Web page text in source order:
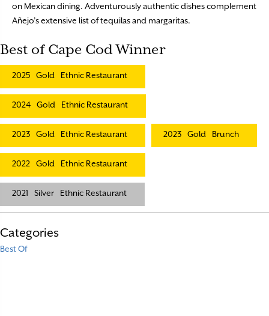
on Mexican dining. Adventurously authentic dishes complement
Añejo’s extensive list of tequilas and margaritas.
Best of Cape Cod Winner
2025 Gold Ethnic Restaurant
2024 Gold Ethnic Restaurant
2023 Gold Ethnic Restaurant 2023 Gold Brunch
2022 Gold Ethnic Restaurant
2021 Silver Ethnic Restaurant
Categories
Best Of